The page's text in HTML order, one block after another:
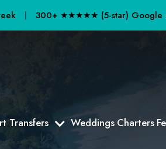
| 300+ ★★★★★ (5-star) Google
Transfers Weddings Charters